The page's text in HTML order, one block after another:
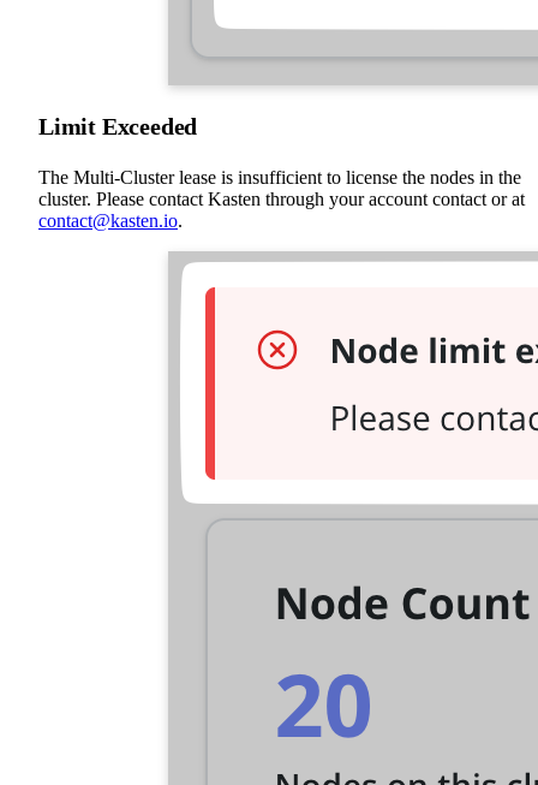
Limit Exceeded
The Multi-Cluster lease is insufficient to license the nodes in the
cluster. Please contact Kasten through your account contact or at
contact@kasten.io.